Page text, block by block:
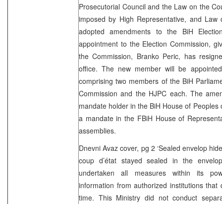
Prosecutorial Council and the Law on the
imposed by High Representative, and
adopted amendments to the BiH
appointment to the Election Commission,
the Commission, Branko Peric, has
office. The new member will be
comprising two members of the BiH
Commission and the HJPC each. The
mandate holder in the BiH House of
a mandate in the FBiH House of
assemblies.
Dnevni Avaz cover, pg 2 ‘Sealed envelop
coup d’état stayed sealed in the
undertaken all measures within its
information from authorized institutions
time. This Ministry did not conduct